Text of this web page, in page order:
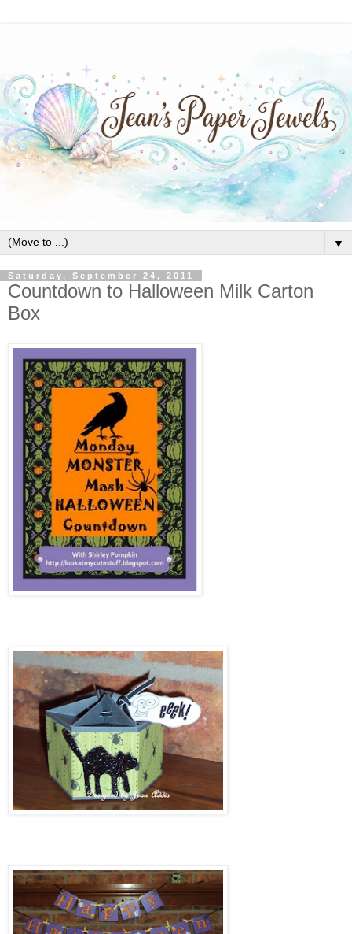
▼
Saturday, September 24, 2011
Countdown to Halloween Milk Carton
Box